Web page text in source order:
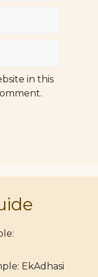
in this
EkAdhasi